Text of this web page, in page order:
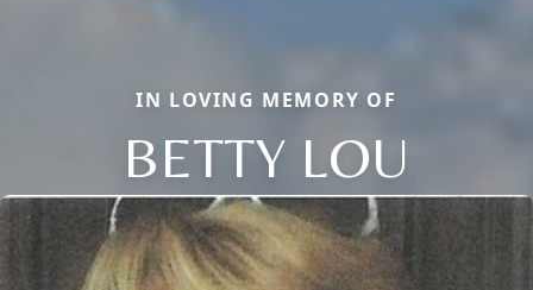
IN LOVING MEMORY OF
BETTY LOU